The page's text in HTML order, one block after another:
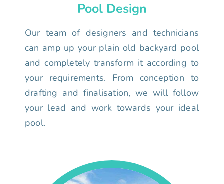
Pool Design
Our team of designers and technicians
can amp up your plain old backyard pool
and completely transform it according to
your requirements. From conception to
drafting and finalisation, we will follow
your lead and work towards your ideal
pool.